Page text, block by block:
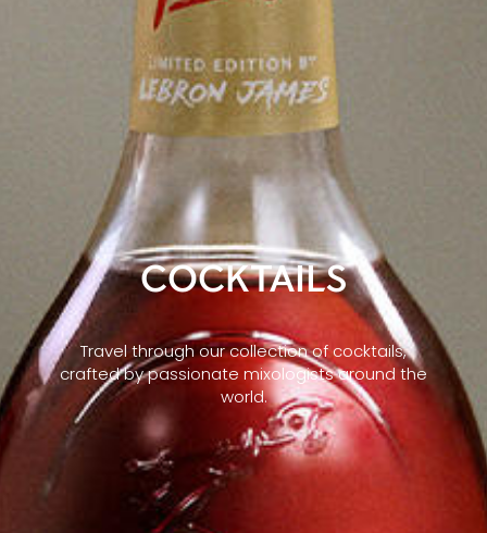
COCKTAILS
Travel through our collection of cocktails,
crafted by passionate mixologists around the
world.